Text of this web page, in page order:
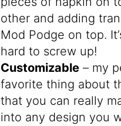
other and adding
Mod Podge on top.
hard to screw up!
Customizable– my
favorite thing about
that you can really
into any design you